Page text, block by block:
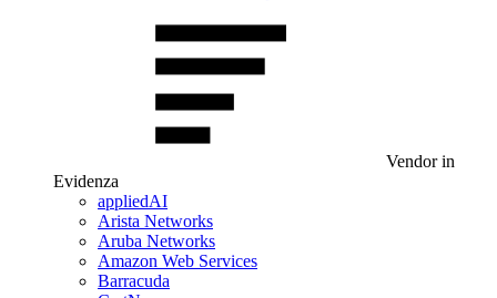
Vendor in
Evidenza
appliedAI
Arista Networks
Aruba Networks
Amazon Web Services
Barracuda